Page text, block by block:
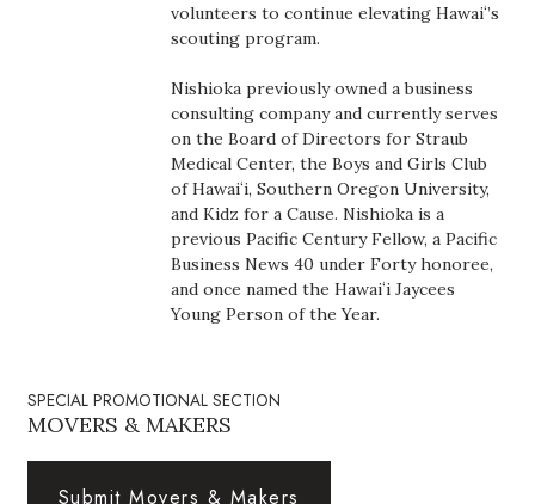
Human Resources
Industry Outlook
Kamehameha Schools
Lifestyle
volunteers to continue elevating Hawaiʻ’s
scouting program.
Nishioka previously owned a business
consulting company and currently serves
on the Board of Directors for Straub
Medical Center, the Boys and Girls Club
of Hawaiʻi, Southern Oregon University,
and Kidz for a Cause. Nishioka is a
previous Pacific Century Fellow, a Pacific
Business News 40 under Forty honoree,
and once named the Hawaiʻi Jaycees
Young Person of the Year.
SPECIAL PROMOTIONAL SECTION
MOVERS & MAKERS
Submit Movers & Makers